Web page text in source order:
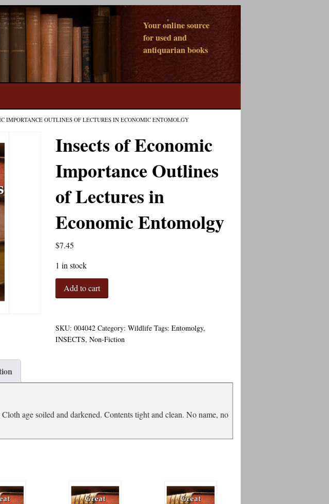
Your online source
for used and
antiquarian books
IMPORTANCE OUTLINES OF LECTURES IN ECONOMIC ENTOMOLGY
Insects of Economic
Importance Outlines
of Lectures in
Economic Entomolgy
$7.45
1 in stock
Insects
Outlines
of
Entomolgy
Add to cart
SKU:004042 Category:Wildlife Tags:Entomolgy,
INSECTS,Non-Fiction
age soiled and darkened. Contents tight and clean. No name, no